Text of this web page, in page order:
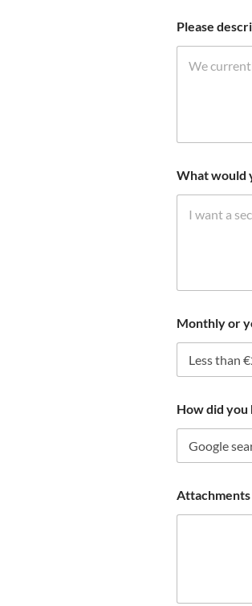
e
t
o
n
Please
What would
Monthly or
How did you
Attachments